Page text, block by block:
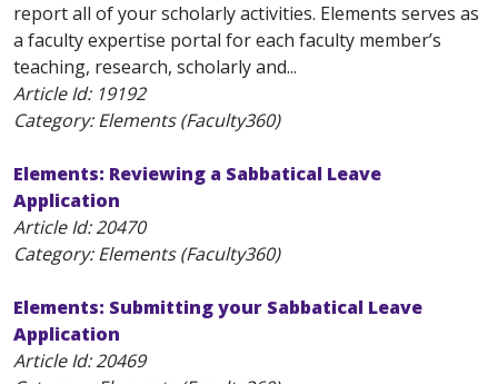
report all of your scholarly activities. Elements serves as
a faculty expertise portal for each faculty member’s
teaching, research, scholarly and...
Article Id: 19192
Category: Elements (Faculty360)
Elements: Reviewing a Sabbatical Leave
Application
Article Id:20470
Category: Elements (Faculty360)
Elements: Submitting your Sabbatical Leave
Application
Article Id:20469